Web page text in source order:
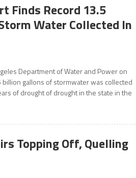
Finds Record 13.5
Water Collected In
Department of Water and Power on
gallons of stormwater was collected
of drought of drought in the state in the
Topping Off, Quelling